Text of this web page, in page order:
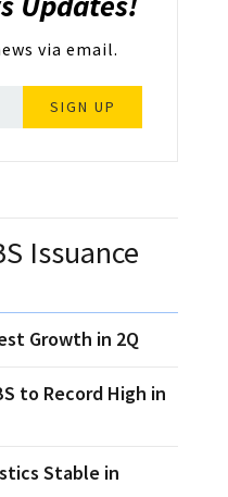
via email.
SIGN UP
Issuance
Growth in 2Q
to Record High in
Stable in